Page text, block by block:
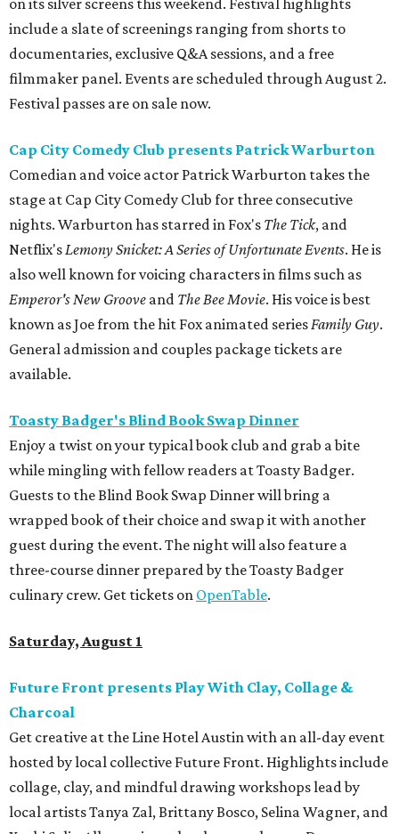
on its silver screens this weekend. Festival highlights
include a slate of screenings ranging from shorts to
documentaries, exclusive Q&A sessions, and a free
filmmaker panel. Events are scheduled through August 2.
Festival passes are on sale now.
Cap City Comedy Club presents Patrick Warburton
Comedian and voice actor Patrick Warburton takes the
stage at Cap City Comedy Club for three consecutive
nights. Warburton has starred in Fox's The Tick, and
Netflix'sLemony Snicket: A Series of Unfortunate Events. He is
also well known for voicing characters in films such as
Emperor's New Groove and The Bee Movie. His voice is best
known as Joe from the hit Fox animated seriesFamily Guy.
General admission and couples package tickets are
available.
Toasty Badger's Blind Book Swap Dinner
Enjoy a twist on your typical book club and grab a bite
while mingling with fellow readers at Toasty Badger.
Guests to the Blind Book Swap Dinner will bring a
wrapped book of their choice and swap it with another
guest during the event. The night will also feature a
three-course dinner prepared by the Toasty Badger
culinary crew. Get tickets on OpenTable.
Saturday, August 1
Future Front presents Play With Clay, Collage &
Charcoal
Get creative at the Line Hotel Austin with an all-day event
hosted by local collective Future Front. Highlights include
collage, clay, and mindful drawing workshops lead by
local artists Tanya Zal, Brittany Bosco, Selina Wagner, and